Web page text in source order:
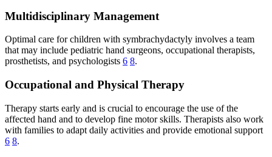
Multidisciplinary Management
Optimal care for children with symbrachydactyly involves a team
that may include pediatric hand surgeons, occupational therapists,
prosthetists, and psychologists 6 8.
Occupational and Physical Therapy
Therapy starts early and is crucial to encourage the use of the
affected hand and to develop fine motor skills. Therapists also work
with families to adapt daily activities and provide emotional support
6 8.